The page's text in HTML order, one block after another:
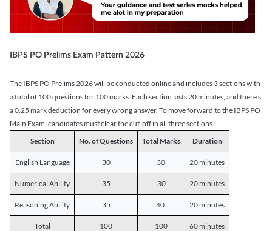
IBPS PO Prelims Exam Pattern 2026
The IBPS PO Prelims 2026 will be conducted online and includes 3 sections with
a total of 100 questions for 100 marks. Each section lasts 20 minutes, and there's
a 0.25 mark deduction for every wrong answer. To move forward to the IBPS PO
Main Exam, candidates must clear the cut-off in all three sections.
Section
No. of Questions Total Marks Duration
English Language 30 30 20 minutes
Numerical Ability 35 30 20 minutes
Reasoning Ability 35 40 20 minutes
Total 100 100 60 minutes